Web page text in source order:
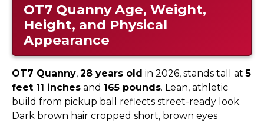
OT7 QuannyAge, Weight,
Height, and Physical
Appearance
OT7 Quanny, 28 years old in 2026, stands tall at5
feet 11 inches and 165 pounds. Lean, athletic
build from pickup ball reflects street-ready look.
Dark brown hair cropped short, brown eyes